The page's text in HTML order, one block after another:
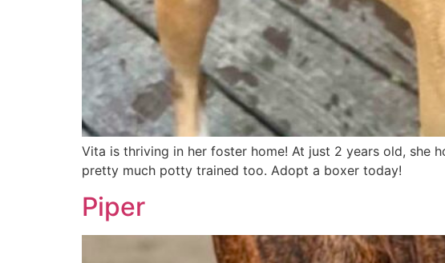
Vita is thriving in her foster home! At just 2 years old, she
pretty much potty trained too. Adopt a boxer today!
Piper